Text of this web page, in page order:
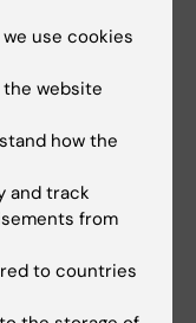
published in
No4/2018.
page useful?
use cookies
website
how the
and track
from
to countries